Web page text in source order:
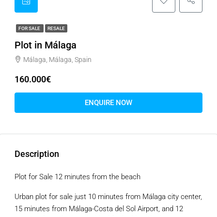
FOR SALE RESALE
Plot in Málaga
Málaga, Málaga, Spain
160.000€
ENQUIRE NOW
Description
Plot for Sale 12 minutes from the beach
Urban plot for sale just 10 minutes from Málaga city center,
15 minutes from Málaga-Costa del Sol Airport, and 12